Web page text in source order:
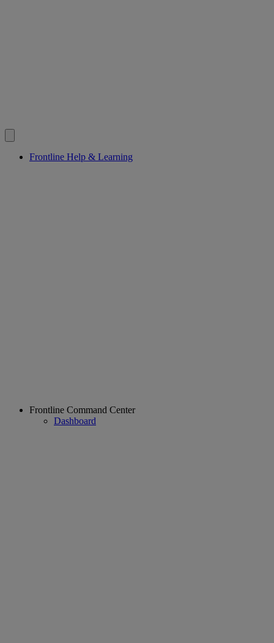
Frontline Help & Learning
Frontline Command Center
Dashboard